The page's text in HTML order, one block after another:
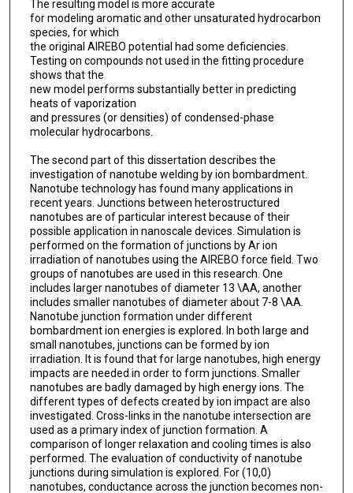
The resulting model is more accurate
for modeling aromatic and other unsaturated hydrocarbon
species, for which
the original AIREBO potential had some deficiencies.
Testing on compounds not used in the fitting procedure
shows that the
new model performs substantially better in predicting
heats of vaporization
and pressures (or densities) of condensed-phase
molecular hydrocarbons.
The second part of this dissertation describes the
investigation of nanotube welding by ion bombardment.
Nanotube technology has found many applications in
recent years. Junctions between heterostructured
nanotubes are of particular interest because of their
possible application in nanoscale devices. Simulation is
performed on the formation of junctions by Ar ion
irradiation of nanotubes using the AIREBO force field. Two
groups of nanotubes are used in this research. One
includes larger nanotubes of diameter 13 \AA, another
includes smaller nanotubes of diameter about 7-8 \AA.
Nanotube junction formation under different
bombardment ion energies is explored. In both large and
small nanotubes, junctions can be formed by ion
irradiation. It is found that for large nanotubes, high energy
impacts are needed in order to form junctions. Smaller
nanotubes are badly damaged by high energy ions. The
different types of defects created by ion impact are also
investigated. Cross-links in the nanotube intersection are
used as a primary index of junction formation. A
comparison of longer relaxation and cooling times is also
performed. The evaluation of conductivity of nanotube
junctions during simulation is explored. For (10,0)
nanotubes, conductance across the junction becomes non-